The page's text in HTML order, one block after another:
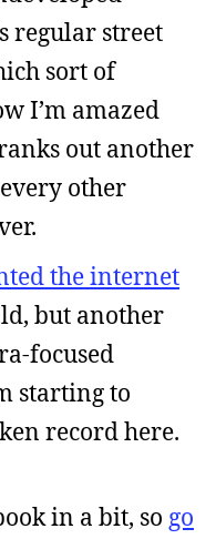
regular street
sort of
I’m amazed
out another
other
the internet
but another
focused
starting to
record here.
in a bit, so go